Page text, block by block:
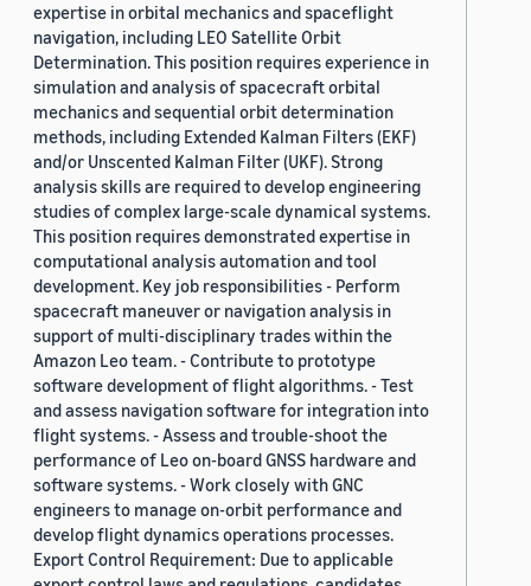
expertise in orbital mechanics and spaceflight
navigation, including LEO Satellite Orbit
Determination. This position requires experience in
simulation and analysis of spacecraft orbital
mechanics and sequential orbit determination
methods, including Extended Kalman Filters (EKF)
and/or Unscented Kalman Filter (UKF). Strong
analysis skills are required to develop engineering
studies of complex large-scale dynamical systems.
This position requires demonstrated expertise in
computational analysis automation and tool
development. Key job responsibilities - Perform
spacecraft maneuver or navigation analysis in
support of multi-disciplinary trades within the
Amazon Leo team. - Contribute to prototype
software development of flight algorithms. - Test
and assess navigation software for integration into
flight systems. - Assess and trouble-shoot the
performance of Leo on-board GNSS hardware and
software systems. - Work closely with GNC
engineers to manage on-orbit performance and
develop flight dynamics operations processes.
Export Control Requirement: Due to applicable